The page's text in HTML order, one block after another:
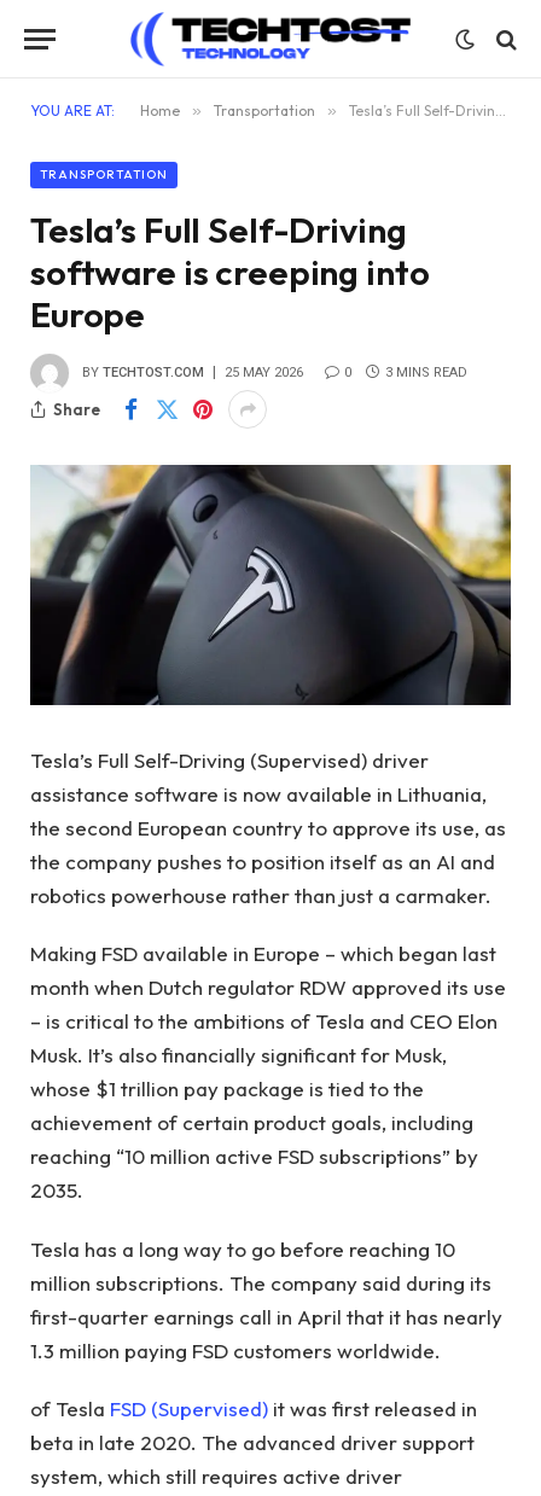
YOU ARE AT: Home » Transportation » Tesla’s Full Self-Driving software is creeping into Europe
TRANSPORTATION
Tesla’s Full Self-Driving
software is creeping into
Europe
BY TECHTOST.COM 25 MAY 2026 0 3 MINS READ
Share
Tesla’s Full Self-Driving (Supervised) driver
assistance software is now available in Lithuania,
the second European country to approve its use, as
the company pushes to position itself as an AI and
robotics powerhouse rather than just a carmaker.
Making FSD available in Europe – which began last
month when Dutch regulator RDW approved its use
– is critical to the ambitions of Tesla and CEO Elon
Musk. It’s also financially significant for Musk,
whose $1 trillion pay package is tied to the
achievement of certain product goals, including
reaching “10 million active FSD subscriptions” by
2035.
Tesla has a long way to go before reaching 10
million subscriptions. The company said during its
first-quarter earnings call in April that it has nearly
1.3 million paying FSD customers worldwide.
of Tesla FSD (Supervised) it was first released in
beta in late 2020. The advanced driver support
system, which still requires active driver